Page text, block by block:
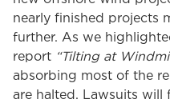
nearly finished projects
further. As we
report “Tilting at
absorbing most of the
are halted. Lawsuits will